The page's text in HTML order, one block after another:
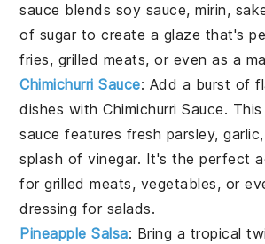
sauce blends soy sauce,mirin,
of sugarto create a glaze that's
fries, grilled meats, or even as a
Chimichurri Sauce: Add a burst of
dishes withChimichurri Sauce.
sauce features fresh parsley,garlic
splash ofvinegar. It's the perfect
forgrilled meats, vegetables, or
dressing for salads.
Pineapple Salsa: Bring a tropical